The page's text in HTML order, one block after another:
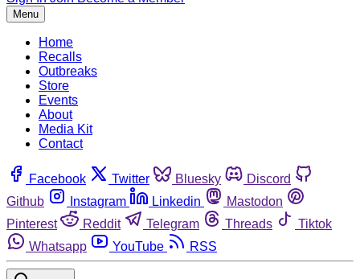
Menu
Home
Recalls
Outbreaks
Store
Events
About
Media Kit
Contact
Facebook Twitter Bluesky
Discord
Github
Instagram Linkedin
Mastodon
Pinterest
Reddit Telegram Threads
Tiktok
Whatsapp
YouTube RSS